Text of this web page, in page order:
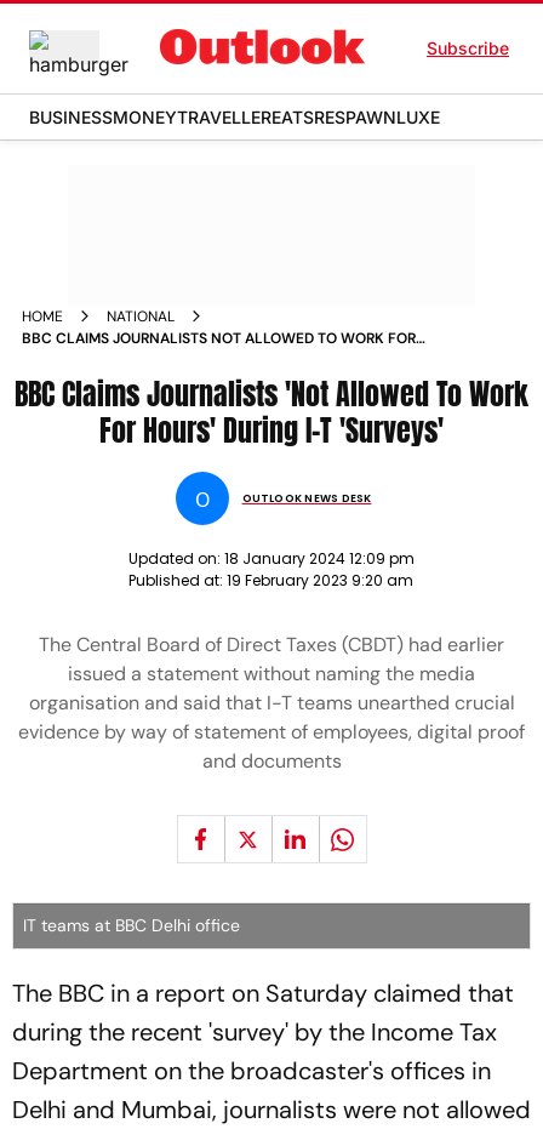
Subscribe
BUSINESSMONEYTRAVELLEREATSRESPAWNLUXE
HOME
NATIONAL
BBC CLAIMS JOURNALISTS NOT ALLOWED TO WORK FOR
BBC Claims Journalists 'Not Allowed To Work
For Hours' During I-T 'Surveys'
O OUTLOOK NEWS DESK
Updated on: 18 January 2024 12:09 pm
Published at: 19 February 2023 9:20 am
The Central Board of Direct Taxes (CBDT) had earlier
issued a statement without naming the media
organisation and said that I-T teams unearthed crucial
evidence by way of statement of employees, digital proof
and documents
IT teams at BBC Delhi office
The BBC in a report on Saturday claimed that
during the recent 'survey' by the Income Tax
Department on the broadcaster's offices in
Delhi and Mumbai, journalists were not allowed